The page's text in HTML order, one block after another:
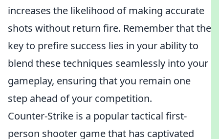
increases the likelihood of making accurate
shots without return fire. Remember that the
key to prefire success lies in your ability to
blend these techniques seamlessly into your
gameplay, ensuring that you remain one
step ahead of your competition.
Counter-Strike is a popular tactical first-
person shooter game that has captivated